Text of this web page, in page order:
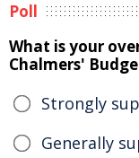
Poll
What is your
Chalmers'
Strongly
Generally